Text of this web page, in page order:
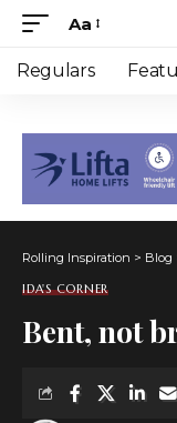
Font
Resizer
Aa
Regulars
Rolling Inspiration > Blog
IDA'S CORNER
Bent, not